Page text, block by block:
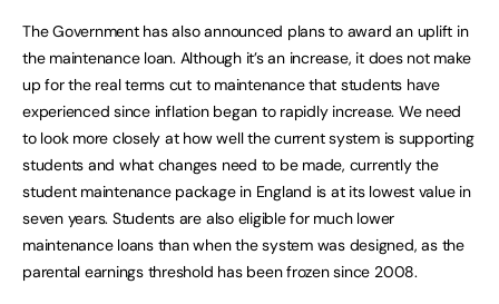
The Government has also announced plans to award an uplift in
the maintenance loan. Although it’s an increase, it does not make
up for the real terms cut to maintenance that students have
experienced since inflation began to rapidly increase. We need
to look more closely at how well the current system is supporting
students and what changes need to be made, currently the
student maintenance package in England is at its lowest value in
seven years. Students are also eligible for much lower
maintenance loans than when the system was designed, as the
parental earnings threshold has been frozen since 2008.